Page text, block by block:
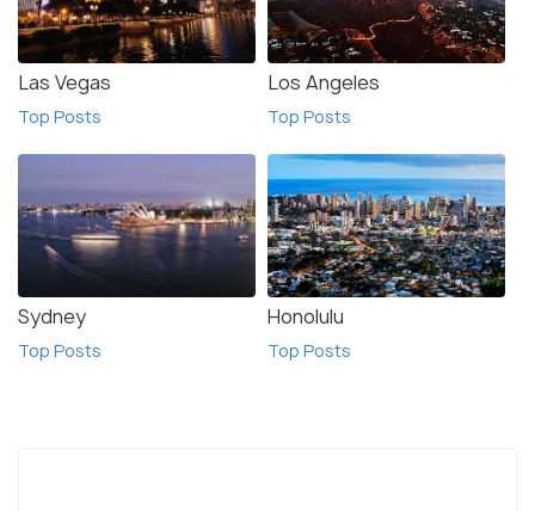
Las Vegas
Top Posts
Los Angeles
Top Posts
Sydney
Top Posts
Honolulu
Top Posts